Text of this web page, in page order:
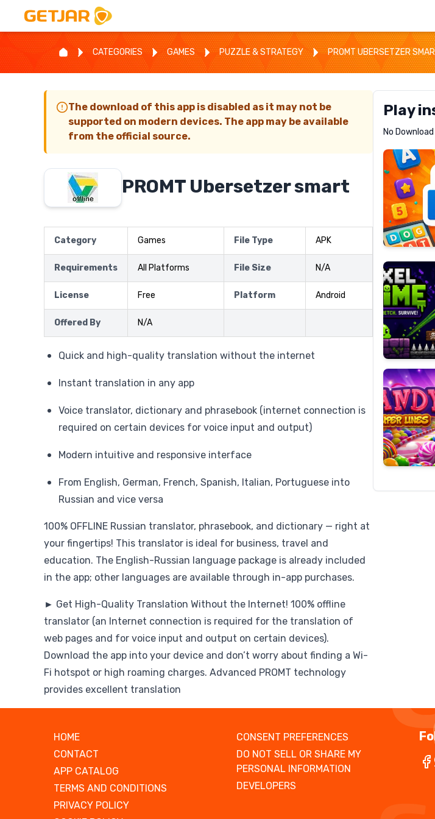
CATEGORIES GAMES PUZZLE & STRATEGY PROMT UBERSETZER
The download of this app is disabled as it may not be
supported on modern devices. The app may be available
from the official source.
PROMT Ubersetzer smart
Category Games File Type APK
Requirements All Platforms File Size N/A
License Free Platform Android
Offered By N/A
Quick and high-quality translation without the internet
Instant translation in any app
Voice translator, dictionary and phrasebook (internet connection is
required on certain devices for voice input and output)
Modern intuitive and responsive interface
From English, German, French, Spanish, Italian, Portuguese into
Russian and vice versa
100% OFFLINE Russian translator, phrasebook, and dictionary — right at
your fingertips! This translator is ideal for business, travel and
education. The English-Russian language package is already included
in the app; other languages are available through in-app purchases.
► Get High-Quality Translation Without the Internet! 100% offline
translator (an Internet connection is required for the translation of
web pages and for voice input and output on certain devices).
Download the app into your device and don’t worry about finding a Wi-
Fi hotspot or high roaming charges. Advanced PROMT technology
provides excellent translation
Play
NoLetrz
Pixel
Slime
Candy
Super
Lines
HOME
CONTACT
APP CATALOG
TERMS AND CONDITIONS
PRIVACY POLICY
CONSENT PREFERENCES
DO NOT SELL OR SHARE MY
PERSONAL INFORMATION
DEVELOPERS